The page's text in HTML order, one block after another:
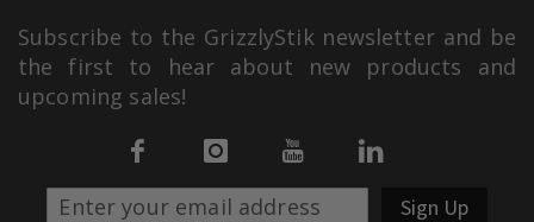
Subscribe to the GrizzlyStik newsletter and be
the first to hear about new products and
upcoming sales!
Sign Up